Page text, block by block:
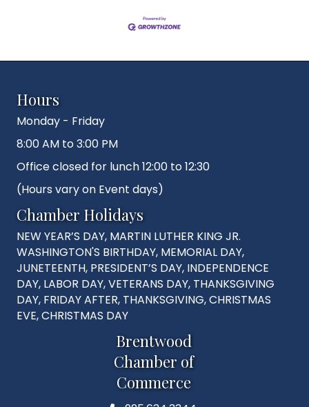
Hours
Monday - Friday
8:00 AM to 3:00 PM
Office closed for lunch 12:00 to 12:30
(Hours vary on Event days)
Chamber Holidays
NEW YEAR’S DAY, MARTIN LUTHER KING JR.
WASHINGTON'S BIRTHDAY, MEMORIAL DAY,
JUNETEENTH, PRESIDENT’S DAY, INDEPENDENCE
DAY, LABOR DAY, VETERANS DAY, THANKSGIVING
DAY, FRIDAY AFTER, THANKSGIVING, CHRISTMAS
EVE, CHRISTMAS DAY
Brentwood
Chamber of
Commerce